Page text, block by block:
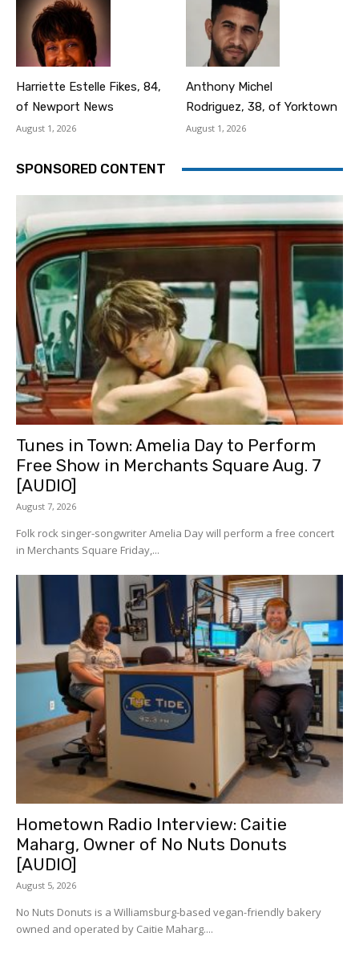
Harriette Estelle Fikes, 84,
of Newport News
August 1, 2026
Anthony Michel
Rodriguez, 38, of Yorktown
August 1, 2026
SPONSORED CONTENT
Tunes in Town: Amelia Day to Perform
Free Show in Merchants Square Aug. 7
[AUDIO]
August 7, 2026
Folk rock singer-songwriter Amelia Day will perform a free concert
in Merchants Square Friday,...
Hometown Radio Interview: Caitie
Maharg, Owner of No Nuts Donuts
[AUDIO]
August 5, 2026
No Nuts Donuts is a Williamsburg-based vegan-friendly bakery
owned and operated by Caitie Maharg....